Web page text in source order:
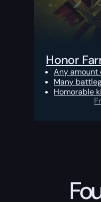
Honor
Any amount
Many
Homorable